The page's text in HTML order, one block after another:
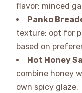
flavor; minced
Panko
texture; opt for
based on
Hot Honey
combine honey
own spicy glaze.